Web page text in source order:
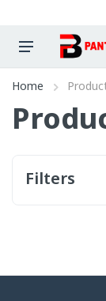
Home
Filters